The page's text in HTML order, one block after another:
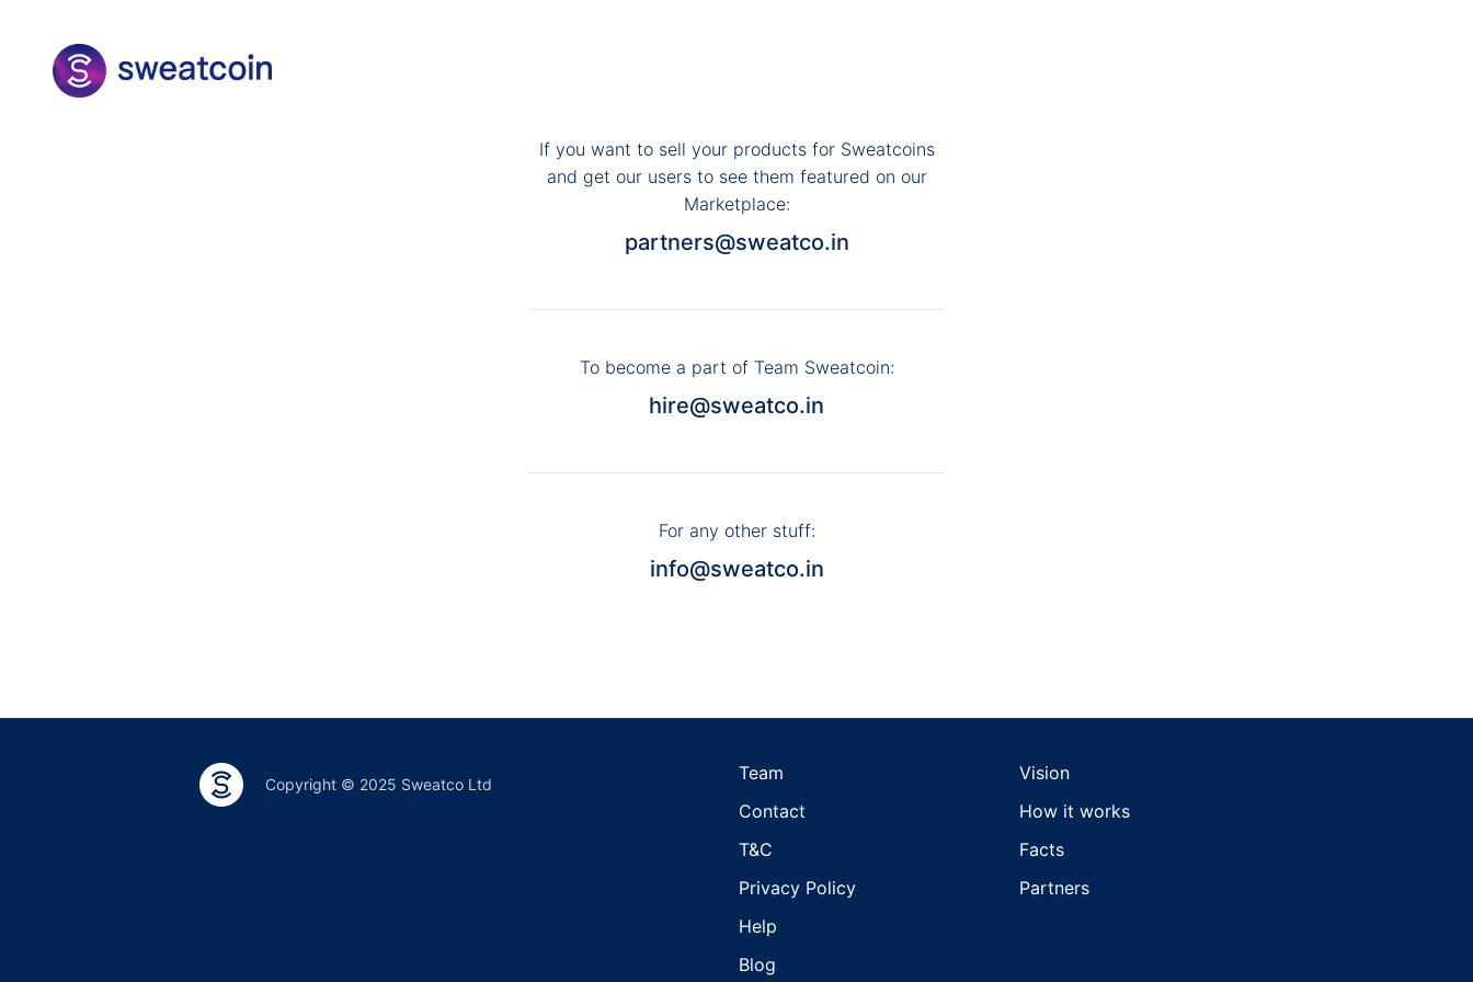
If you want to sell your products for Sweatcoins
and get our users to see them featured on our
Marketplace:
partners@sweatco.in
To become a part of Team Sweatcoin:
hire@sweatco.in
For any other stuff:
info@sweatco.in
Copyright © 2025 Sweatco Ltd
Team
Contact
T&C
Privacy Policy
Help
Blog
Vision
How it works
Facts
Partners